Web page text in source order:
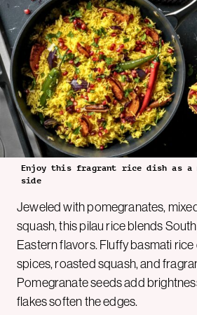
Enjoy this fragrant rice dish as a
side
Jeweled with pomegranates,
squash, this pilau rice blends
Eastern flavors. Fluffy basmati
spices, roasted squash, and
Pomegranate seeds add
flakes soften the edges.